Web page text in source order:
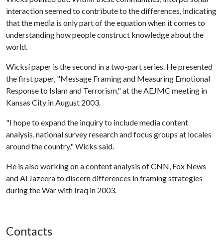
interaction seemed to contribute to the differences, indicating
that the media is only part of the equation when it comes to
understanding how people construct knowledge about the
world.
Wicksí paper is the second in a two-part series. He presented
the first paper, "Message Framing and Measuring Emotional
Response to Islam and Terrorism," at the AEJMC meeting in
Kansas City in August 2003.
"I hope to expand the inquiry to include media content
analysis, national survey research and focus groups at locales
around the country," Wicks said.
He is also working on a content analysis of CNN, Fox News
and Al Jazeera to discern differences in framing strategies
during the War with Iraq in 2003.
Contacts